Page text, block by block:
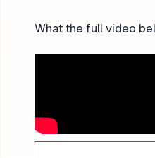
What the full video